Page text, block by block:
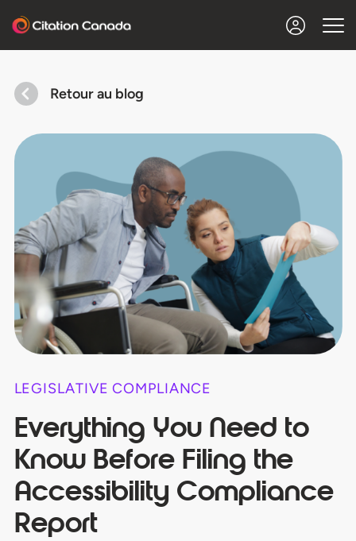
Retour au blog
LEGISLATIVE COMPLIANCE
Everything You Need to
Know Before Filing the
Accessibility Compliance
Report